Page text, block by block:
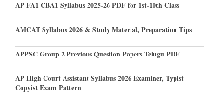
AP FA1 CBA1 Syllabus 2025-26 PDF for 1st-10th Class
AMCAT Syllabus 2026 & Study Material, Preparation Tips
APPSC Group 2 Previous Question Papers Telugu PDF
AP High Court Assistant Syllabus 2026 Examiner, Typist
Copyist Exam Pattern